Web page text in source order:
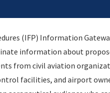
is your centralized
a single-source for:
(IFP) Information
information about
from civil aviation
facilities, and airport